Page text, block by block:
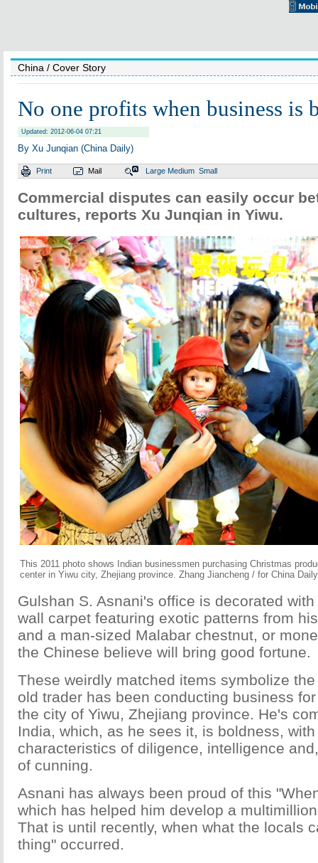
China / Cover Story
No one profits when business is
Updated: 2012-06-04 07:21
By Xu Junqian (China Daily)
Print Mail Large Medium Small
Commercial disputes can easily occur
cultures, reports Xu Junqian in Yiwu.
This 2011 photo shows Indian businessmen purchasing Christmas
center in Yiwu city, Zhejiang province. Zhang Jiancheng / for China Daily
Gulshan S. Asnani's office is decorated
wall carpet featuring exotic patterns from
and a man-sized Malabar chestnut, or
the Chinese believe will bring good fortune.
These weirdly matched items symbolize
old trader has been conducting business
the city of Yiwu, Zhejiang province. He's
India, which, as he sees it, is boldness,
characteristics of diligence, intelligence
of cunning.
Asnani has always been proud of this
which has helped him develop a
That is until recently, when what the locals
thing" occurred.